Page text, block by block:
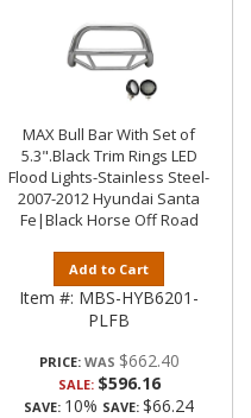
MAX Bull Bar With Set of
5.3".Black Trim Rings LED
Flood Lights-Stainless Steel-
2007-2012 Hyundai Santa
Fe|Black Horse Off Road
Add to Cart
Item #: MBS-HYB6201-
PLFB
PRICE: $662.40
SALE: $596.16
SAVE: 10% SAVE: $66.24